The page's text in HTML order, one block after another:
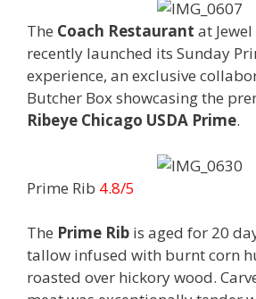
The Coach Restaurant at
recently launched its Sunday
experience, an exclusive
Butcher Box showcasing the
Ribeye Chicago USDA Prime.
Prime Rib 4.8/5
The Prime Rib is aged for 20
tallow infused with burnt corn
roasted over hickory wood.